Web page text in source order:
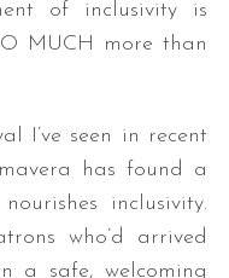
of inclusivity is
MUCH more than
I’ve seen in recent
has found a
inclusivity.
who’d arrived
a safe, welcoming